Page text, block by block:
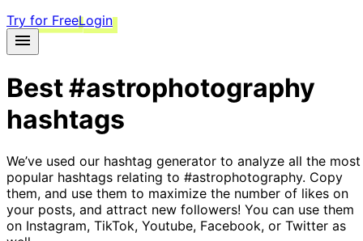
Try for FreeLogin
Best#astrophotography
hashtags
We’ve used our hashtag generator to analyze all the most
popular hashtags relating to #astrophotography. Copy
them, and use them to maximize the number of likes on
your posts, and attract new followers! You can use them
on Instagram, TikTok, Youtube, Facebook, or Twitter as